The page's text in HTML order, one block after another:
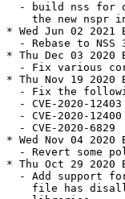
- build nss for
the new nspr
* Wed Jun 02 2021
- Rebase to NSS
* Thu Dec 03 2020
- Fix various
* Thu Nov 19 2020
- Fix the
- CVE-2020-
- CVE-2020-
- CVE-2020-6829
* Wed Nov 04
- Revert some
* Thu Oct 29 2020
- Add support
file has